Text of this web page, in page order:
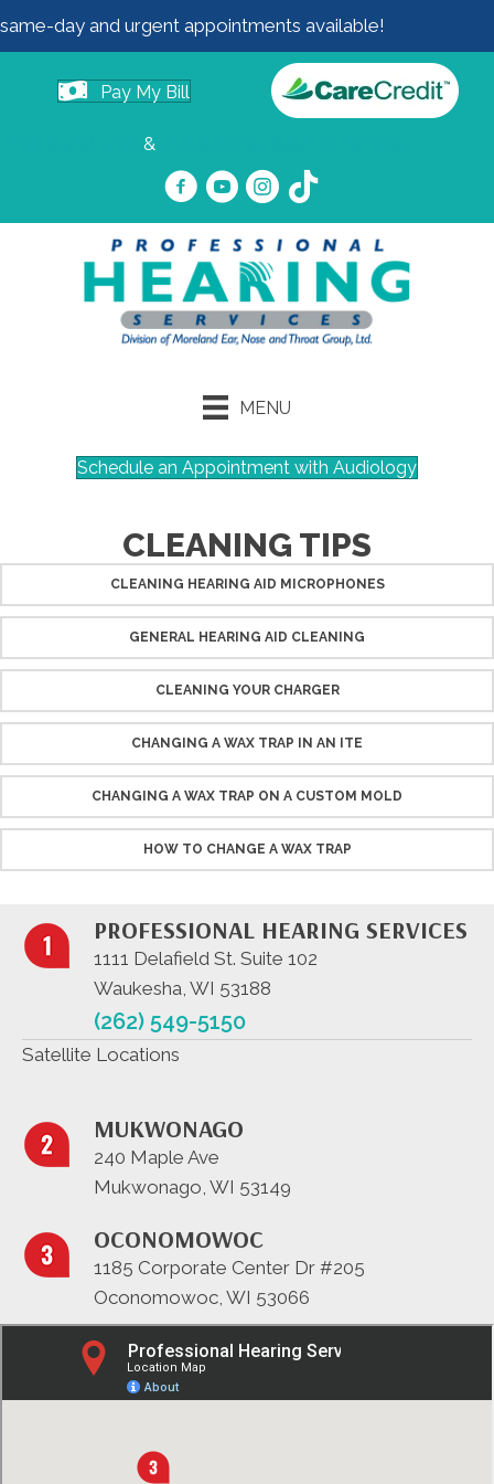
same-day and urgent appointments available!
Pay My Bill
&
MENU
Schedule an Appointment with Audiology
CLEANING TIPS
CLEANING HEARING AID MICROPHONES
GENERAL HEARING AID CLEANING
CLEANING YOUR CHARGER
CHANGING A WAX TRAP IN AN ITE
CHANGING A WAX TRAP ON A CUSTOM MOLD
HOW TO CHANGE A WAX TRAP
PROFESSIONAL HEARING SERVICES
1111 Delafield St. Suite 102
Waukesha, WI 53188
(262) 549-5150
Satellite Locations
MUKWONAGO
240 Maple Ave
Mukwonago, WI 53149
OCONOMOWOC
1185 Corporate Center Dr #205
Oconomowoc, WI 53066